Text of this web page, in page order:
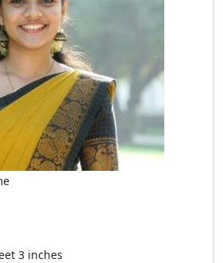
3 inches